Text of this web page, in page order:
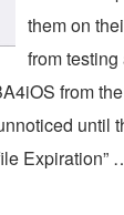
them on
from
from
until
Expiration”